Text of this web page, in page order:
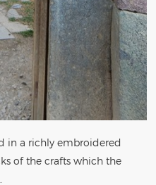
in a richly embroidered
of the crafts which the